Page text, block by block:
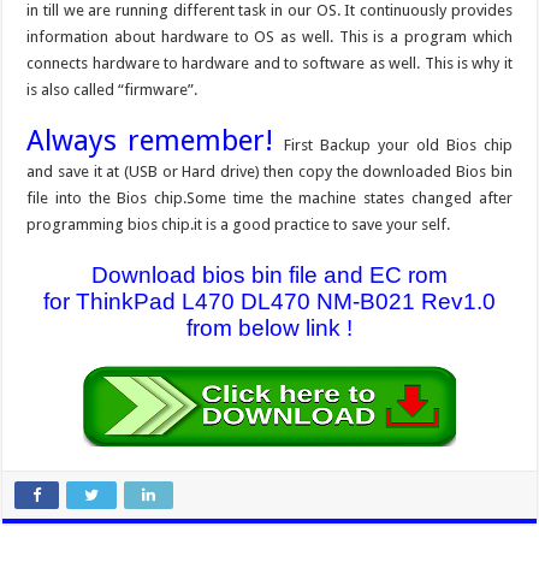
in till we are running different task in our OS. It continuously provides
information about hardware to OS as well. This is a program which
connects hardware to hardware and to software as well. This is why it
is also called “firmware”.
Always remember!First Backup your old Bios chip
and save it at (USB or Hard drive) then copy the downloaded Bios bin
file into the Bios chip.Some time the machine states changed after
programming bios chip.it is a good practice to save your self.
Download bios bin file and EC rom
for ThinkPad L470 DL470 NM-B021 Rev1.0
from below link !